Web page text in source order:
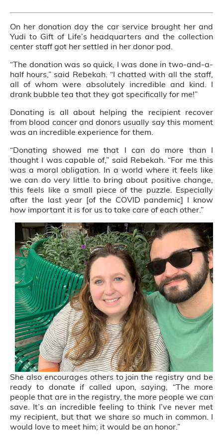
On her donation day the car service brought her and
Yudi to Gift of Life’s headquarters and the collection
center staff got her settled in her donor pod.
“The donation was so quick, I was done in two-and-a-
half hours,” said Rebekah. “I chatted with all the staff,
all of whom were absolutely incredible and kind. I
drank bubble tea that they got specifically for me!”
Donating is all about helping the recipient recover
from blood cancer and donors usually say this moment
was an incredible experience for them.
“Donating showed me that I can do more than I
thought I was capable of,” said Rebekah. “For me this
was a moral obligation. In a world where it feels like
we can do very little to bring about positive change,
this feels like a small piece of the puzzle. Especially
after the last year [of the COVID pandemic] I know
how important it is for us to take care of each other.”
She also encourages others to join the registry and be
ready to donate if called upon, saying, “The more
people that are in the registry, the more people we can
save. It’s an incredible feeling to think I’ve never met
my recipient, but that we share so much in common. I
would love to meet him; it would be an honor.”